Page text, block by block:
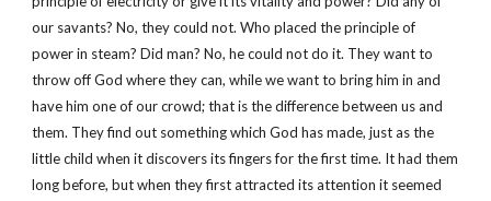
our savants? No, they could not. Who placed the principle of
power in steam? Did man? No, he could not do it. They want to
throw off God where they can, while we want to bring him in and
have him one of our crowd; that is the difference between us and
them. They find out something which God has made, just as the
little child when it discovers its fingers for the first time. It had them
long before, but when they first attracted its attention it seemed